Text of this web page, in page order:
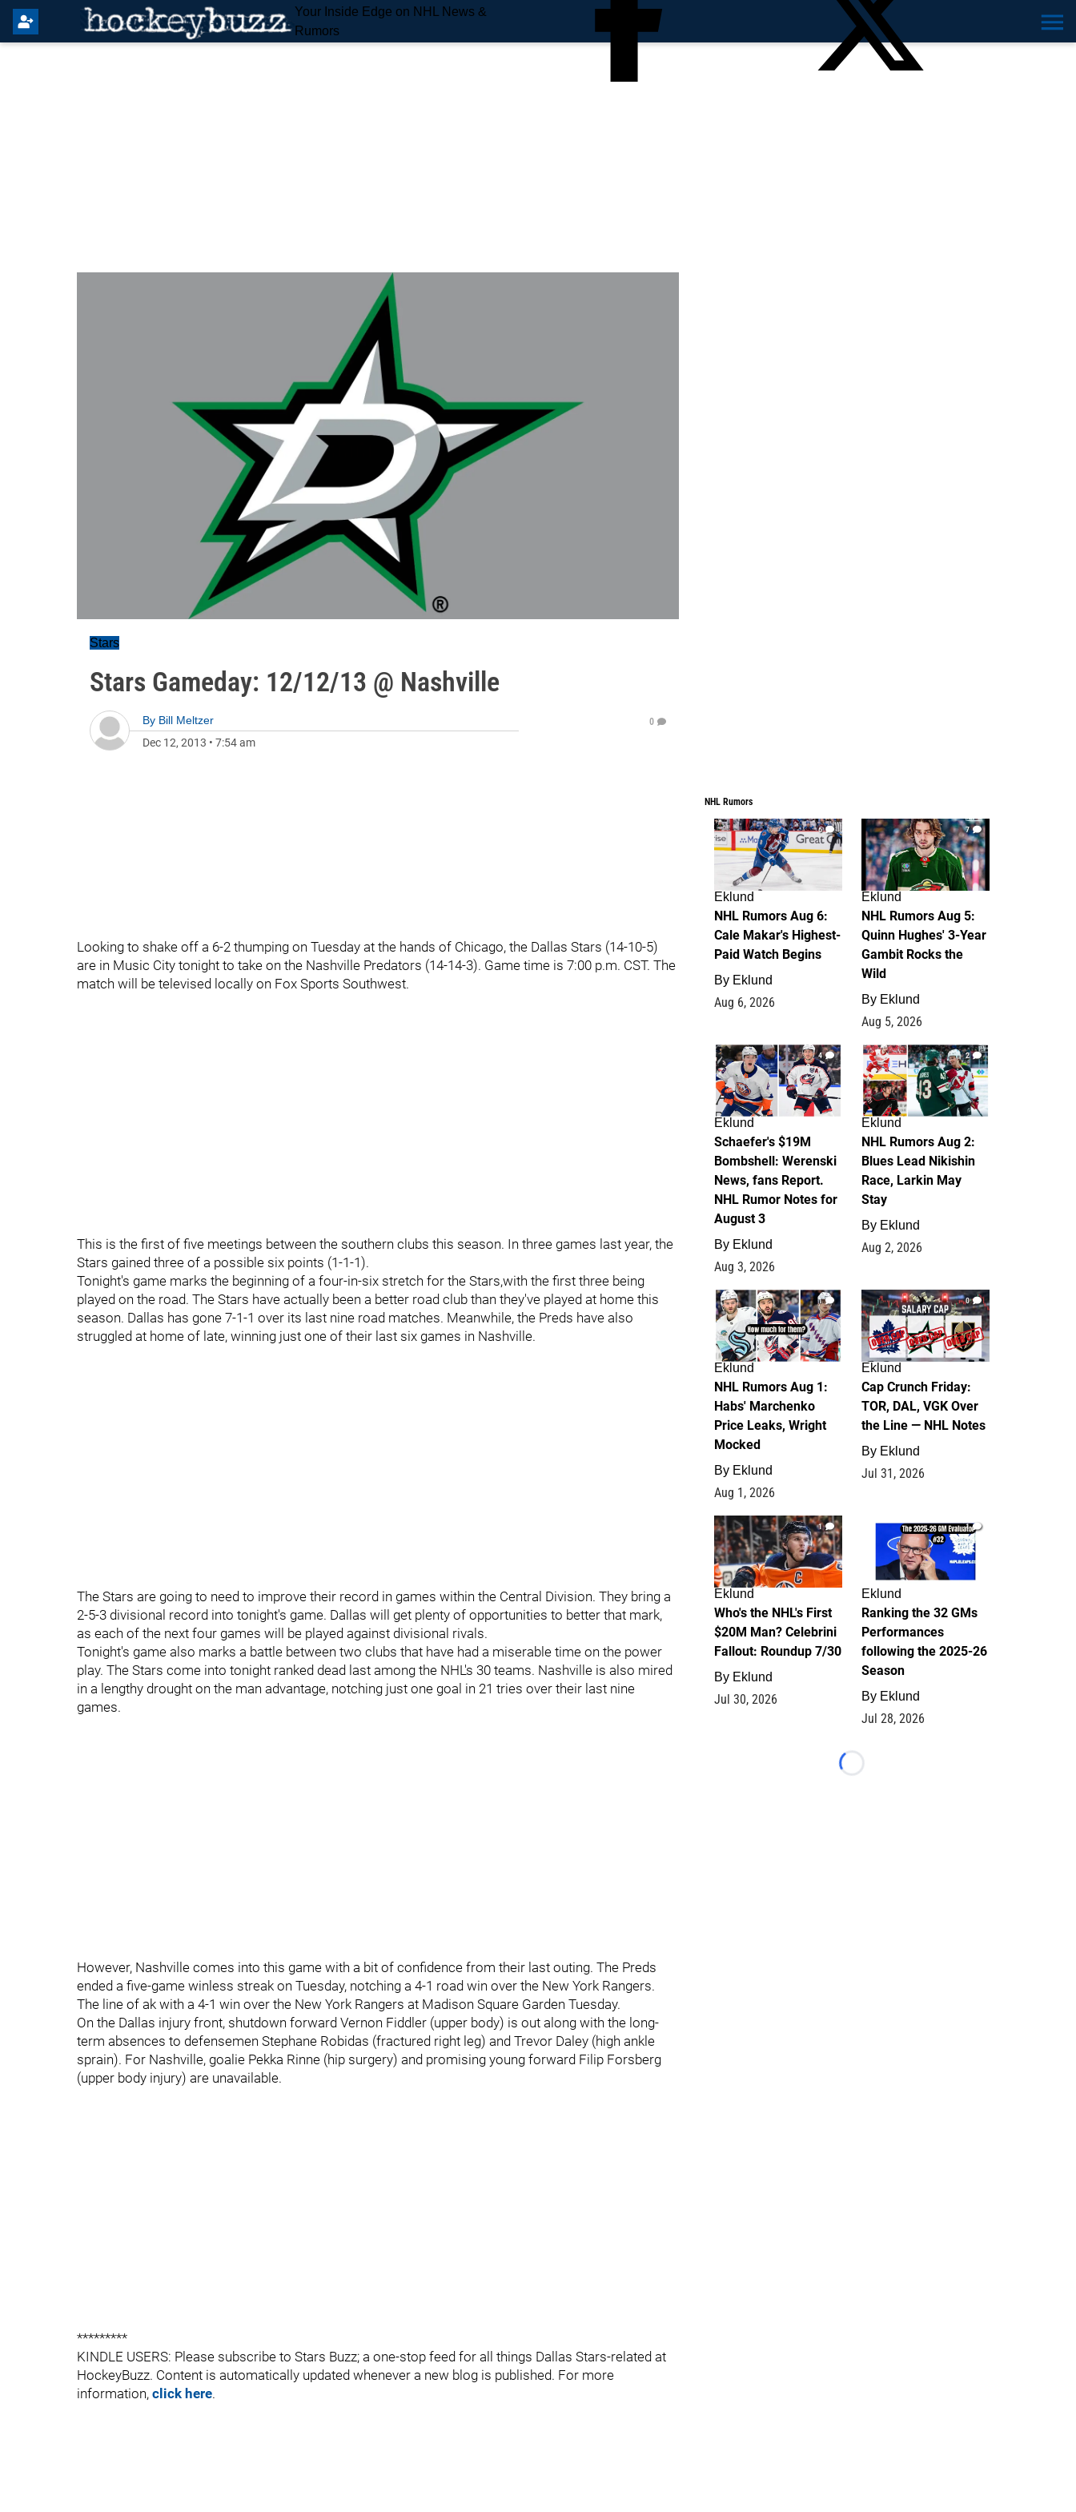
Your Inside Edge on NHL News &
Rumors
Stars
Stars Gameday: 12/12/13 @ Nashville
By Bill Meltzer
Dec 12, 2013 • 7:54 am
0
Looking to shake off a 6-2 thumping on Tuesday at the hands of Chicago, the Dallas Stars (14-10-5)
are in Music City tonight to take on the Nashville Predators (14-14-3). Game time is 7:00 p.m. CST. The
match will be televised locally on Fox Sports Southwest.
This is the first of five meetings between the southern clubs this season. In three games last year, the
Stars gained three of a possible six points (1-1-1).
Tonight's game marks the beginning of a four-in-six stretch for the Stars,with the first three being
played on the road. The Stars have actually been a better road club than they've played at home this
season. Dallas has gone 7-1-1 over its last nine road matches. Meanwhile, the Preds have also
struggled at home of late, winning just one of their last six games in Nashville.
The Stars are going to need to improve their record in games within the Central Division. They bring a
2-5-3 divisional record into tonight's game. Dallas will get plenty of opportunities to better that mark,
as each of the next four games will be played against divisional rivals.
Tonight's game also marks a battle between two clubs that have had a miserable time on the power
play. The Stars come into tonight ranked dead last among the NHL's 30 teams. Nashville is also mired
in a lengthy drought on the man advantage, notching just one goal in 21 tries over their last nine
games.
However, Nashville comes into this game with a bit of confidence from their last outing. The Preds
ended a five-game winless streak on Tuesday, notching a 4-1 road win over the New York Rangers.
The line of ak with a 4-1 win over the New York Rangers at Madison Square Garden Tuesday.
On the Dallas injury front, shutdown forward Vernon Fiddler (upper body) is out along with the long-
term absences to defensemen Stephane Robidas (fractured right leg) and Trevor Daley (high ankle
sprain). For Nashville, goalie Pekka Rinne (hip surgery) and promising young forward Filip Forsberg
(upper body injury) are unavailable.
*********
KINDLE USERS: Please subscribe to Stars Buzz; a one-stop feed for all things Dallas Stars-related at
HockeyBuzz. Content is automatically updated whenever a new blog is published. For more
information, click here.
NHL Rumors
6
Eklund
NHL Rumors Aug 6:
Cale Makar's Highest-
Paid Watch Begins
By Eklund
Aug 6, 2026
7
Eklund
NHL Rumors Aug 5:
Quinn Hughes' 3-Year
Gambit Rocks the
Wild
By Eklund
Aug 5, 2026
4
Eklund
Schaefer's $19M
Bombshell: Werenski
News, fans Report.
NHL Rumor Notes for
August 3
By Eklund
Aug 3, 2026
2
Eklund
NHL Rumors Aug 2:
Blues Lead Nikishin
Race, Larkin May
Stay
By Eklund
Aug 2, 2026
1
Eklund
NHL Rumors Aug 1:
Habs' Marchenko
Price Leaks, Wright
Mocked
By Eklund
Aug 1, 2026
0
Eklund
Cap Crunch Friday:
TOR, DAL, VGK Over
the Line — NHL Notes
By Eklund
Jul 31, 2026
1
Eklund
Who's the NHL's First
$20M Man? Celebrini
Fallout: Roundup 7/30
By Eklund
Jul 30, 2026
1
Eklund
Ranking the 32 GMs
Performances
following the 2025-26
Season
By Eklund
Jul 28, 2026
Loading...